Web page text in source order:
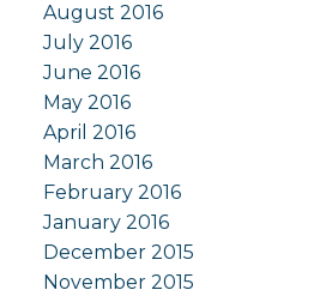
August 2016
July 2016
June 2016
May 2016
April 2016
March 2016
February 2016
January 2016
December 2015
November 2015